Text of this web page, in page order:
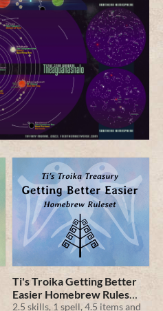
Ti's Troika Getting Better
Easier Homebrew Rules
Pamphlet
2.5 skills, 1 spell, 4.5 items and